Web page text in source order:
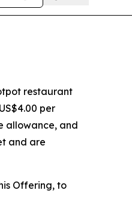
restaurant
per
allowance, and
and are
Offering, to